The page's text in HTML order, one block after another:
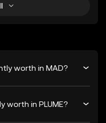
worth in MAD?
worth in PLUME?